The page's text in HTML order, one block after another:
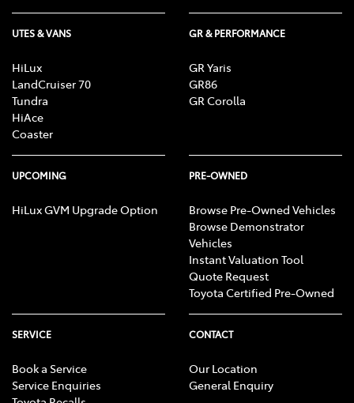
UTES & VANS
HiLux
LandCruiser 70
Tundra
HiAce
Coaster
GR & PERFORMANCE
GR Yaris
GR86
GR Corolla
UPCOMING
HiLux GVM Upgrade Option
PRE-OWNED
Browse Pre-Owned Vehicles
Browse Demonstrator
Vehicles
Instant Valuation Tool
Quote Request
Toyota Certified Pre-Owned
SERVICE
Book a Service
Service Enquiries
CONTACT
Our Location
General Enquiry